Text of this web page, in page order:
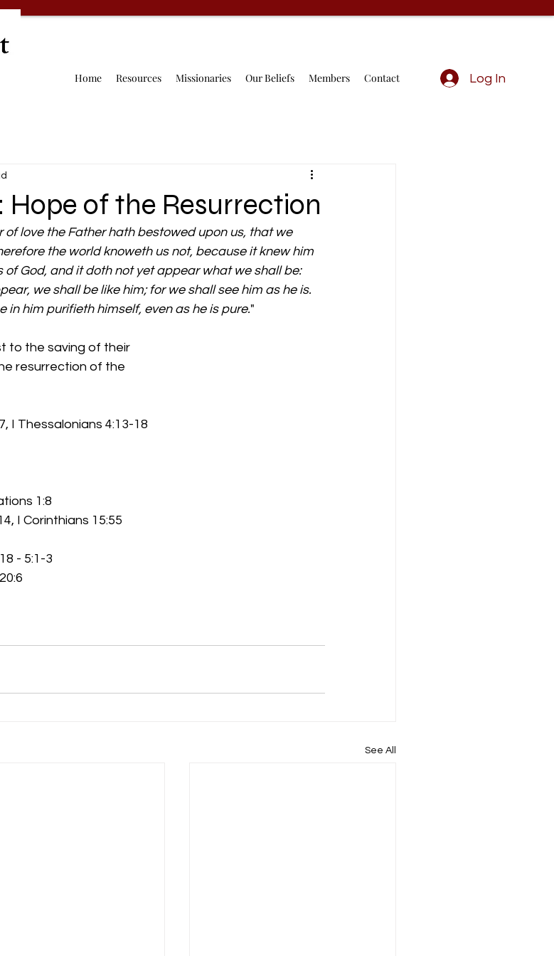
Home Resources Missionaries Our Beliefs Members Contact Log In
Hope of the Resurrection
of love the Father hath bestowed upon us, that we
the world knoweth us not, because it knew him
of God, and it doth not yet appear what we shall be:
we shall be like him; for we shall see him as he is.
in him purifieth himself, even as he is pure."
to the saving of their
of the
I Thessalonians 4:13-18
1:8
I Corinthians 15:55
- 5:1-3
See All